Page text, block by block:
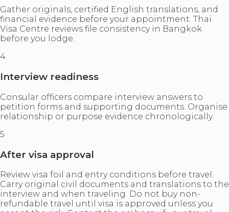
Gather originals, certified English translations, and
financial evidence before your appointment. Thai
Visa Centre reviews file consistency in Bangkok
before you lodge.
4
Interview readiness
Consular officers compare interview answers to
petition forms and supporting documents. Organise
relationship or purpose evidence chronologically.
5
After visa approval
Review visa foil and entry conditions before travel.
Carry original civil documents and translations to the
interview and when traveling. Do not buy non-
refundable travel until visa is approved unless you